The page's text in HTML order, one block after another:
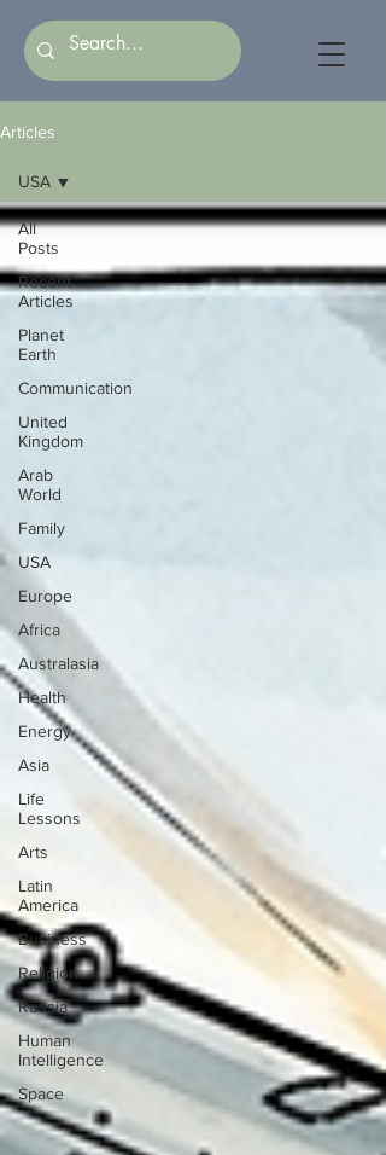
Articles
All
Posts
Recent
Articles
Planet
Earth
Communication
United
Kingdom
Arab
World
Family
USA
Europe
Africa
Australasia
Health
Energy
Asia
Life
Lessons
Arts
Latin
America
Business
Religion
Russia
Human
Intelligence
Space
USA